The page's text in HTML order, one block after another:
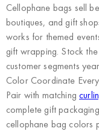
Cellophane bags sell
boutiques, and gift
works for themed
gift wrapping. Stock
customer segments
Color Coordinate
Pair with matching
complete gift
cellophane bag colors